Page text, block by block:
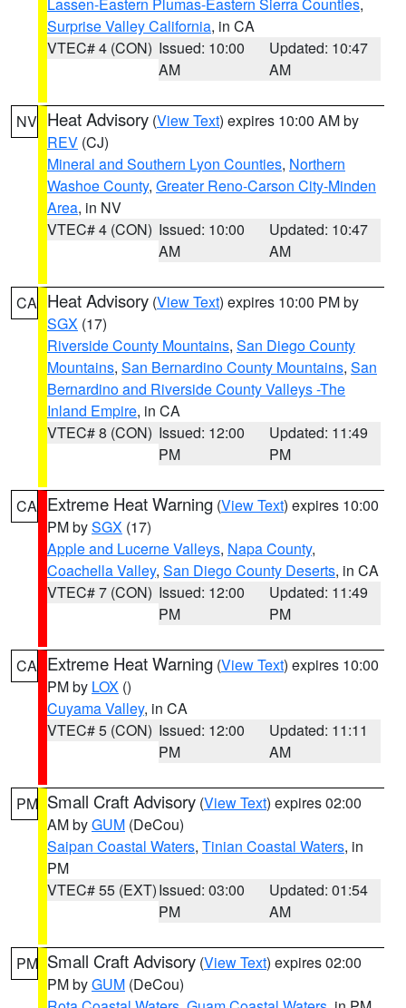
Surprise Valley California, in CA
VTEC# 4 (CON) Issued: 10:00
AM
Updated: 10:47
AM
NV Heat Advisory (View Text) expires 10:00 AM by
REV (CJ)
Mineral and Southern Lyon Counties, Northern
Washoe County, Greater Reno-Carson City-Minden
Area, in NV
VTEC# 4 (CON) Issued: 10:00
AM
Updated: 10:47
AM
CA Heat Advisory (View Text) expires 10:00 PM by
SGX (17)
Riverside County Mountains, San Diego County
Mountains, San Bernardino County Mountains, San
Bernardino and Riverside County Valleys -The
Inland Empire, in CA
VTEC# 8 (CON) Issued: 12:00
PM
Updated: 11:49
PM
CA Extreme Heat Warning (View Text) expires 10:00
PM bySGX (17)
Apple and Lucerne Valleys, Napa County,
Coachella Valley, San Diego County Deserts, in CA
VTEC# 7 (CON) Issued: 12:00
PM
Updated: 11:49
PM
CA Extreme Heat Warning (View Text) expires 10:00
PM by LOX ()
Cuyama Valley, in CA
VTEC# 5 (CON) Issued: 12:00
PM
Updated: 11:11
AM
PM Small Craft Advisory (View Text) expires 02:00
AM byGUM (DeCou)
Saipan Coastal Waters, Tinian Coastal Waters, in
PM
VTEC# 55 (EXT)Issued: 03:00
PM
Updated: 01:54
AM
PM Small Craft Advisory (View Text) expires 02:00
PM byGUM (DeCou)